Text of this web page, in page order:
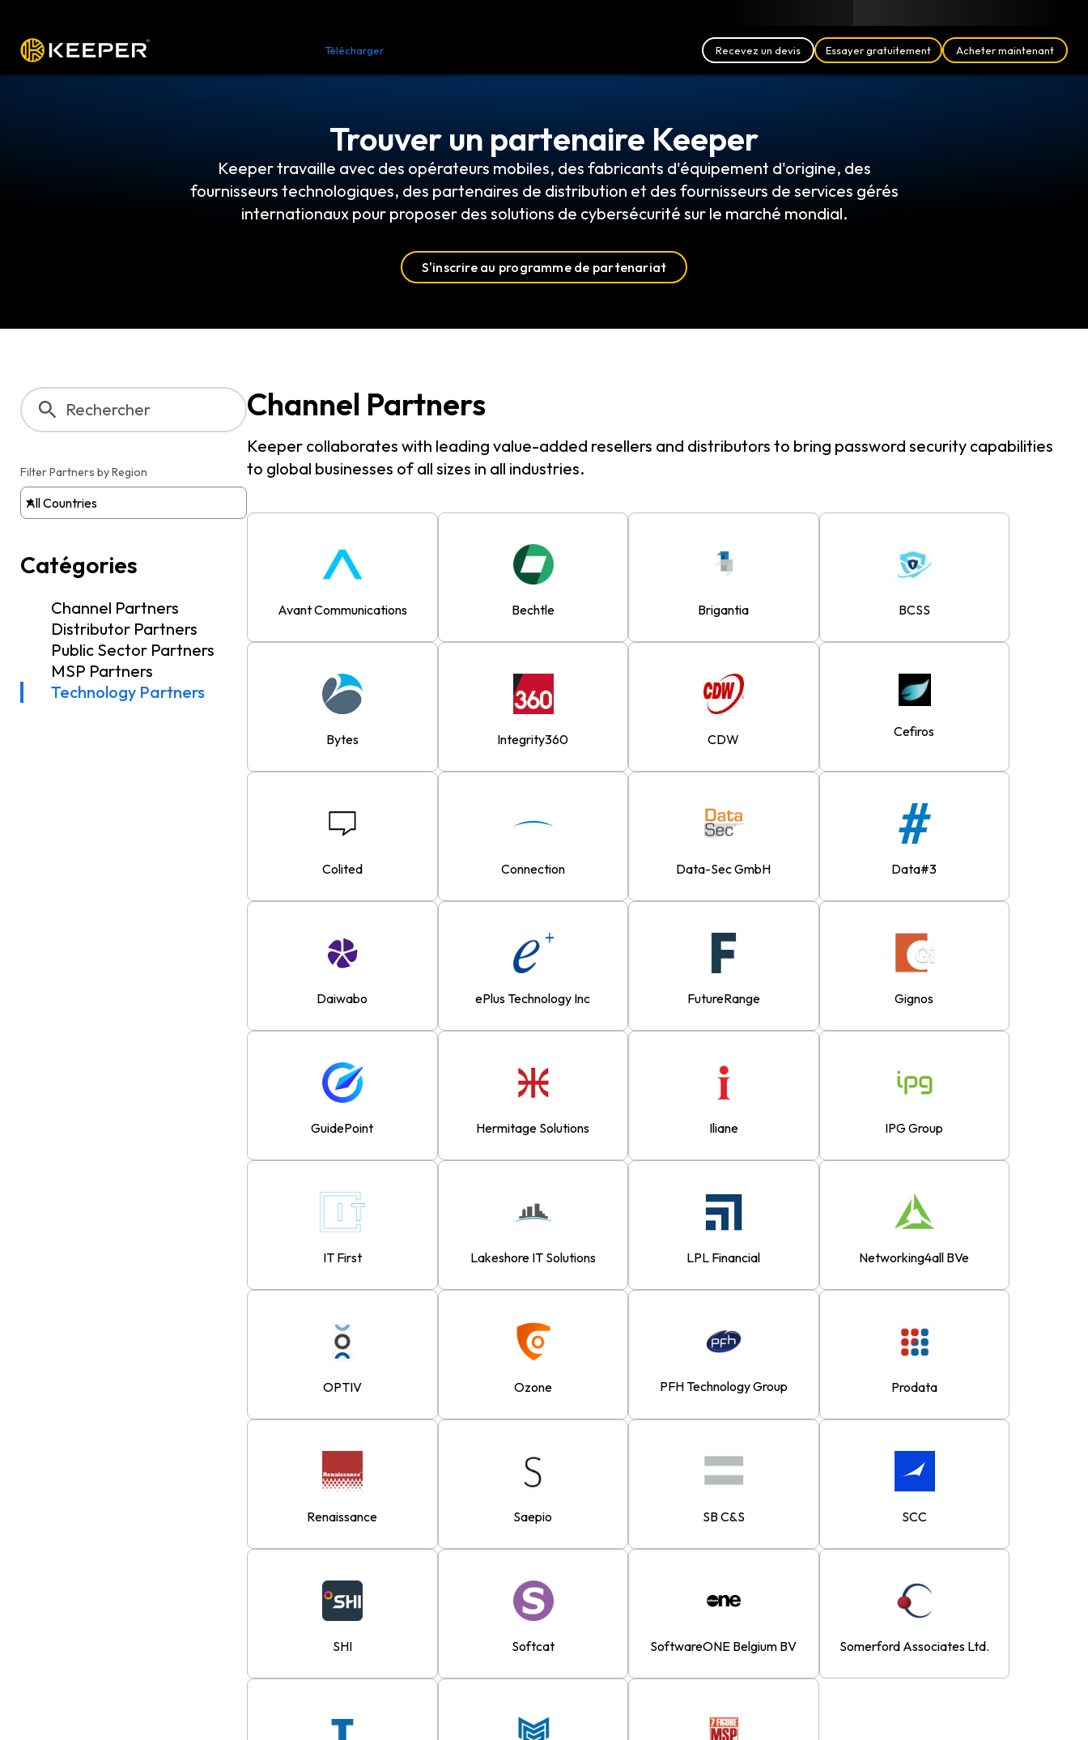
Télécharger Recevez un devis Essayer gratuitement Acheter maintenant
Trouver un partenaire Keeper
Keeper travaille avec des opérateurs mobiles, des fabricants d'équipement d'origine, des
fournisseurs technologiques, des partenaires de distribution et des fournisseurs de services gérés
internationaux pour proposer des solutions de cybersécurité sur le marché mondial.
S'inscrire au programme de partenariat
Filter Partners by Region
All Countries
Catégories
Channel Partners
Distributor Partners
Public Sector Partners
MSP Partners
Technology Partners
Channel Partners
Keeper collaborates with leading value-added resellers and distributors to bring password security capabilities
to global businesses of all sizes in all industries.
Avant Communications Bechtle Brigantia BCSS
Bytes Integrity360 CDW Cefiros
Colited Connection Data-Sec GmbH Data#3
Daiwabo ePlus Technology Inc FutureRange Gignos
GuidePoint Hermitage Solutions Iliane IPG Group
IT First Lakeshore IT Solutions LPL Financial Networking4all BVe
OPTIV Ozone PFH Technology Group Prodata
Renaissance Saepio SB C&S SCC
SHI Softcat SoftwareONE Belgium BV Somerford Associates Ltd.